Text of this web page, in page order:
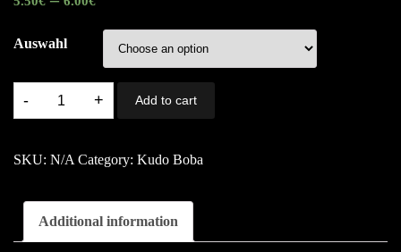
Auswahl
Mango
Love
quantity
Add to cart
SKU: N/A Category: Kudo Boba
Additional information